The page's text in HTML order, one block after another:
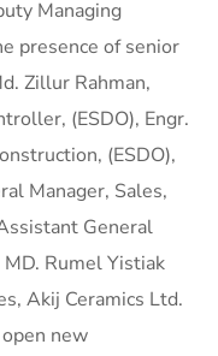
Managing
presence of senior
Zillur Rahman,
(ESDO), Engr.
(ESDO),
Manager, Sales,
General
Rumel Yistiak
Akij Ceramics Ltd.
new